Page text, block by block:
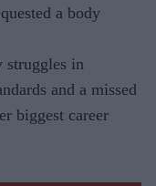
a body
struggles in
and a missed
biggest career